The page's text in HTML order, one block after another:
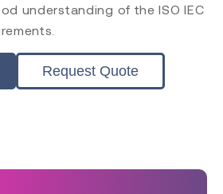
understanding of the ISO IEC
Request Quote